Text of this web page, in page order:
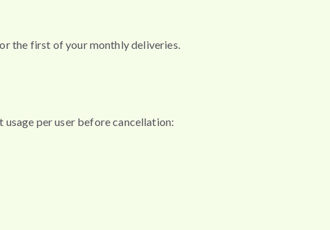
the first of your monthly deliveries.
per user before cancellation: